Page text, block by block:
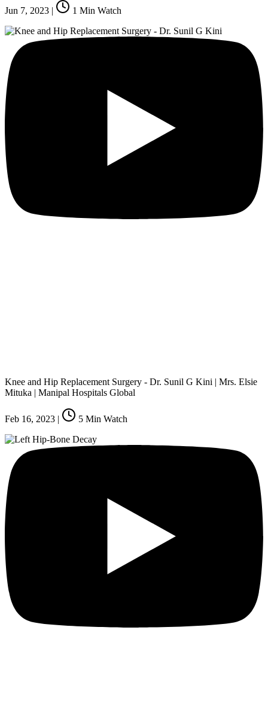
Jun 7, 2023 | 1 Min Watch
Knee and Hip Replacement Surgery - Dr. Sunil G Kini | Mrs. Elsie
Mituka | Manipal Hospitals Global
Feb 16, 2023 | 5 Min Watch